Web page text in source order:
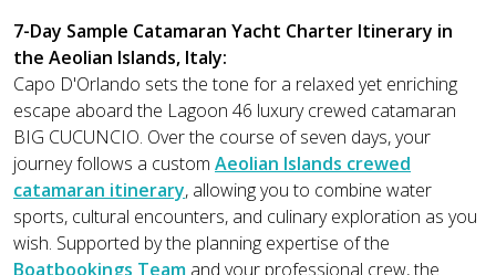
7-Day Sample Catamaran Yacht Charter Itinerary in
the Aeolian Islands, Italy:
Capo D'Orlando sets the tone for a relaxed yet enriching
escape aboard the Lagoon 46 luxury crewed catamaran
BIG CUCUNCIO. Over the course of seven days, your
journey follows a custom Aeolian Islands crewed
catamaran itinerary, allowing you to combine water
sports, cultural encounters, and culinary exploration as you
wish. Supported by the planning expertise of the
Boatbookings Team and your professional crew, the